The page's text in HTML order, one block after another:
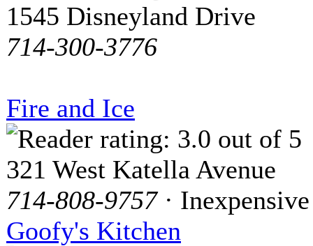
1545 Disneyland Drive
714-300-3776
Fire and Ice
321 West Katella Avenue
714-808-9757· Inexpensive
Goofy's Kitchen